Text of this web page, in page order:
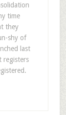
time
they
shy of
last
registers